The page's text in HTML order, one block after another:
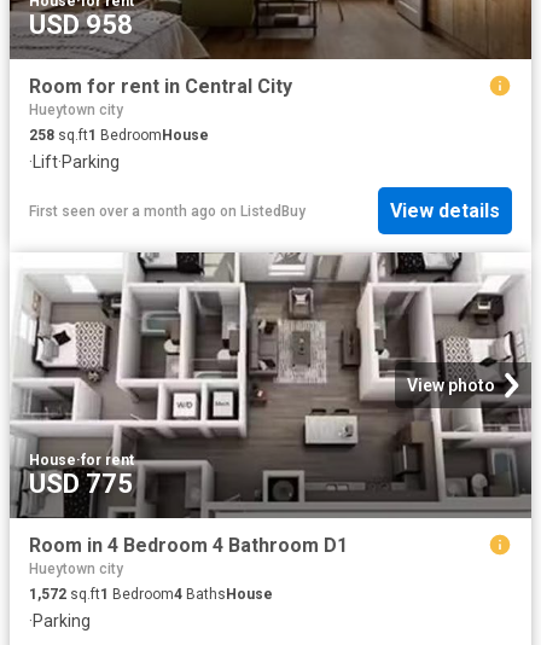
USD 958
Room for rent in Central City
Hueytown city
258 sq.ft1 Bedroom House
· Lift·Parking
First seen over a month ago on ListedBuy View details
View photo
House·for rent
USD 775
Room in 4 Bedroom 4 Bathroom D1
Hueytown city
1,572 sq.ft1 Bedroom4 BathsHouse
·Parking